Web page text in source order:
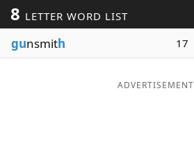
Blog
8 LETTER WORD LIST
gunsmith 17
ADVERTISEMENT